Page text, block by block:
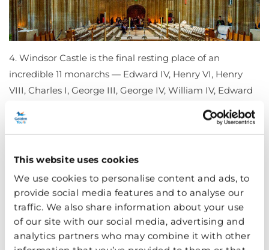
This website uses cookies
We use cookies to personalise content and ads, to
provide social media features and to analyse our
traffic. We also share information about your use
of our site with our social media, advertising and
analytics partners who may combine it with other
4. Windsor Castle is the final resting place of an
incredible 11 monarchs — Edward IV, Henry VI, Henry
VIII, Charles I, George III, George IV, William IV, Edward
During your
visit, you will see Lady Chapel where many notable
has approximately 500 people living and working there
— the King has a lot of housemates!